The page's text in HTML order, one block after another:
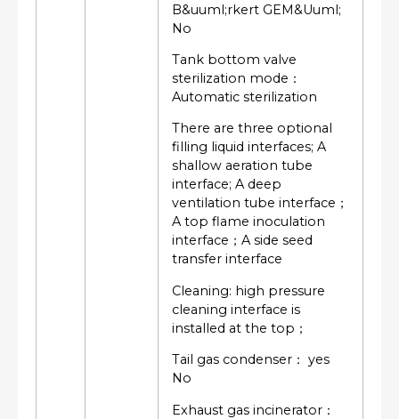
B&uuml;rkert GEM&Uuml;
No
Tank bottom valve
sterilization mode：
Automatic sterilization
There are three optional
filling liquid interfaces; A
shallow aeration tube
interface; A deep
ventilation tube interface；
A top flame inoculation
interface；A side seed
transfer interface
Cleaning: high pressure
cleaning interface is
installed at the top；
Tail gas condenser： yes
No
Exhaust gas incinerator：